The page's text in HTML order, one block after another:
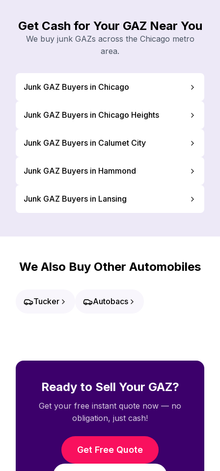
Get Cash for Your GAZ Near You
We buy junk GAZs across the Chicago metro
area.
Junk GAZ Buyers in Chicago
Junk GAZ Buyers in Chicago Heights
Junk GAZ Buyers in Calumet City
Junk GAZ Buyers in Hammond
Junk GAZ Buyers in Lansing
We Also Buy Other Automobiles
Tucker Autobacs
Ready to Sell Your GAZ?
Get your free instant quote now — no
obligation, just cash!
Get Free Quote